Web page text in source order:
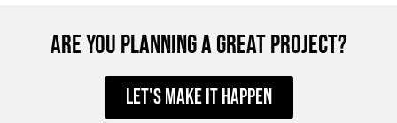
ARE YOU PLANNING A GREAT PROJECT?
Let's make it happen